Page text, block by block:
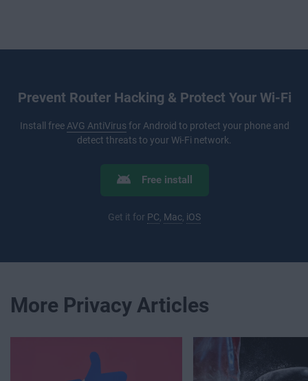
Prevent Router Hacking & Protect Your Wi-Fi
Install free AVG AntiVirusfor Android to protect your phone and
detect threats to your Wi-Fi network.
Free install
Get it for PC Mac iOS
More Privacy Articles